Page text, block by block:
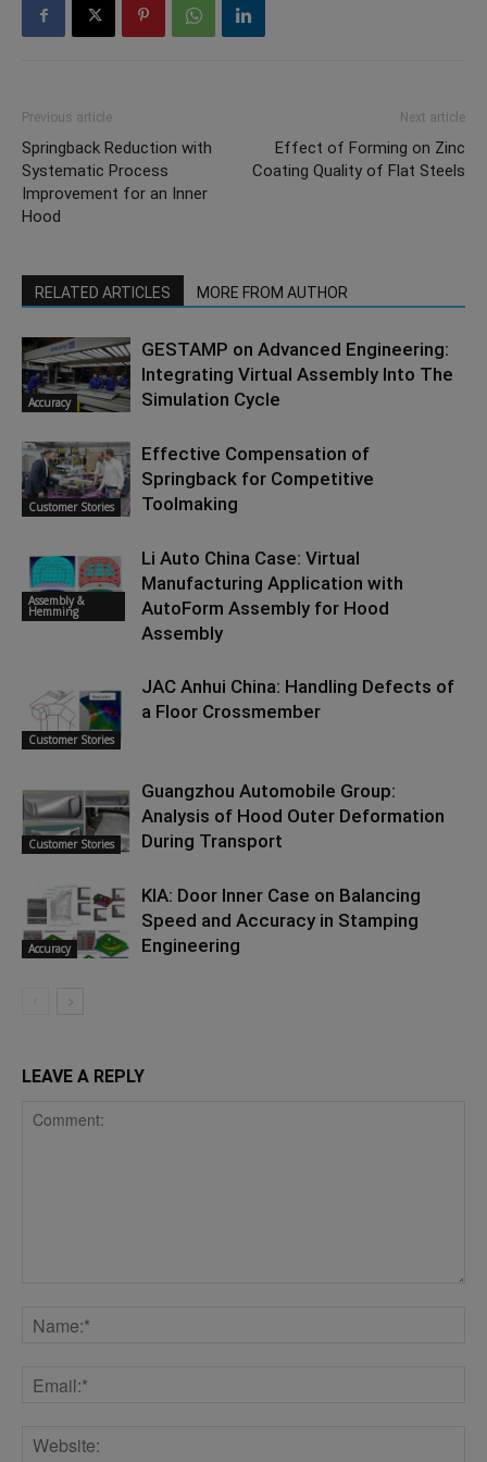
Previous article
Springback Reduction with
Systematic Process
Improvement for an Inner
Hood
Next article
Effect of Forming on Zinc
Coating Quality of Flat Steels
RELATED ARTICLES MORE FROM AUTHOR
Accuracy
GESTAMP on Advanced Engineering:
Integrating Virtual Assembly Into The
Simulation Cycle
Customer Stories
Effective Compensation of
Springback for Competitive
Toolmaking
Assembly &
Hemming
Li Auto China Case: Virtual
Manufacturing Application with
AutoForm Assembly for Hood
Assembly
Customer Stories
JAC Anhui China: Handling Defects of
a Floor Crossmember
Customer Stories
Guangzhou Automobile Group:
Analysis of Hood Outer Deformation
During Transport
Accuracy
KIA: Door Inner Case on Balancing
Speed and Accuracy in Stamping
Engineering
LEAVE A REPLY